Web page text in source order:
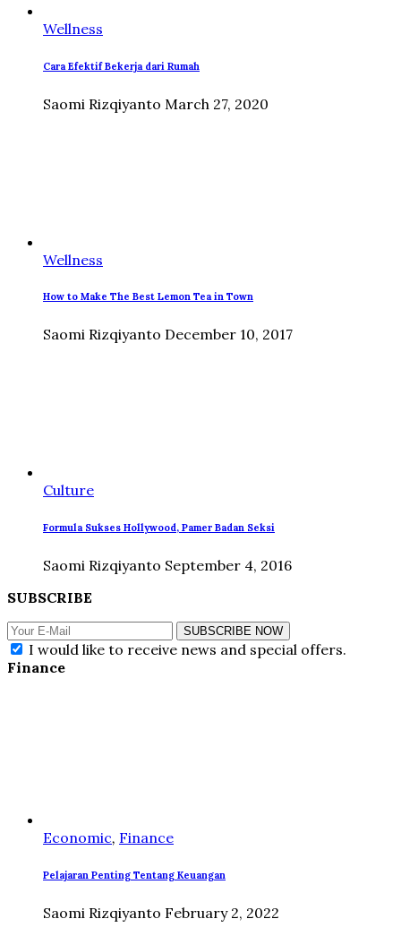
Wellness
Cara Efektif Bekerja dari Rumah
Saomi Rizqiyanto March 27, 2020
Wellness
How to Make The Best Lemon Tea in Town
Saomi Rizqiyanto December 10, 2017
Culture
Formula Sukses Hollywood, Pamer Badan Seksi
Saomi Rizqiyanto September 4, 2016
SUBSCRIBE
SUBSCRIBE NOW
I would like to receive news and special offers.
Finance
Economic, Finance
Pelajaran Penting Tentang Keuangan
Saomi Rizqiyanto February 2, 2022